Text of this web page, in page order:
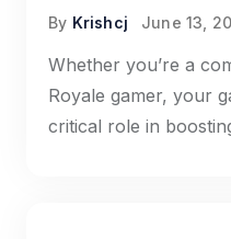
By Krishcj June 13,
Whether you’re a
Royale gamer, your
critical role in